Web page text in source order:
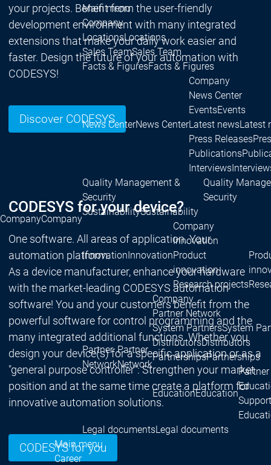
CompanyCompany
Main menu
Company
LocationsLocations
Sales TeamSales Team
Facts & FiguresFacts & Figures
News CenterNews Center
Company
News Center
EventsEvents
Latest newsLatest
Press Releases
Publications
Interviews
Quality Management &
Security
Quality
Security
SustainabilitySustainability
InnovationInnovation
Company
Innovation
Product
innovation
Research projects
Partner
Network
Partner
Network
Company
Partner Network
System PartnersSystem
DistributorsDistributors
PartnershipsPartnerships
EducationEducation
Support
Legal documentsLegal documents
Main menu
Career
your projects. Benefit from the user-friendly
development environment with many integrated
extensions that make your daily work easier and
faster. Design the future of your automation with
CODESYS!
Discover CODESYS
CODESYS for your device?
One software. All areas of application. Your
automation platform.
As a device manufacturer, enhance your hardware
with the market-leading CODESYS automation
software! You and your customers benefit from the
powerful software for control programming and the
many integrated additional functions. Whether you
design your device(s) for a specific application or as a
"general purpose controller": Strengthen your market
position and at the same time create a platform for
innovative automation solutions.
CODESYS for you